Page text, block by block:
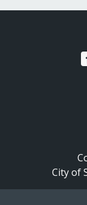
City of